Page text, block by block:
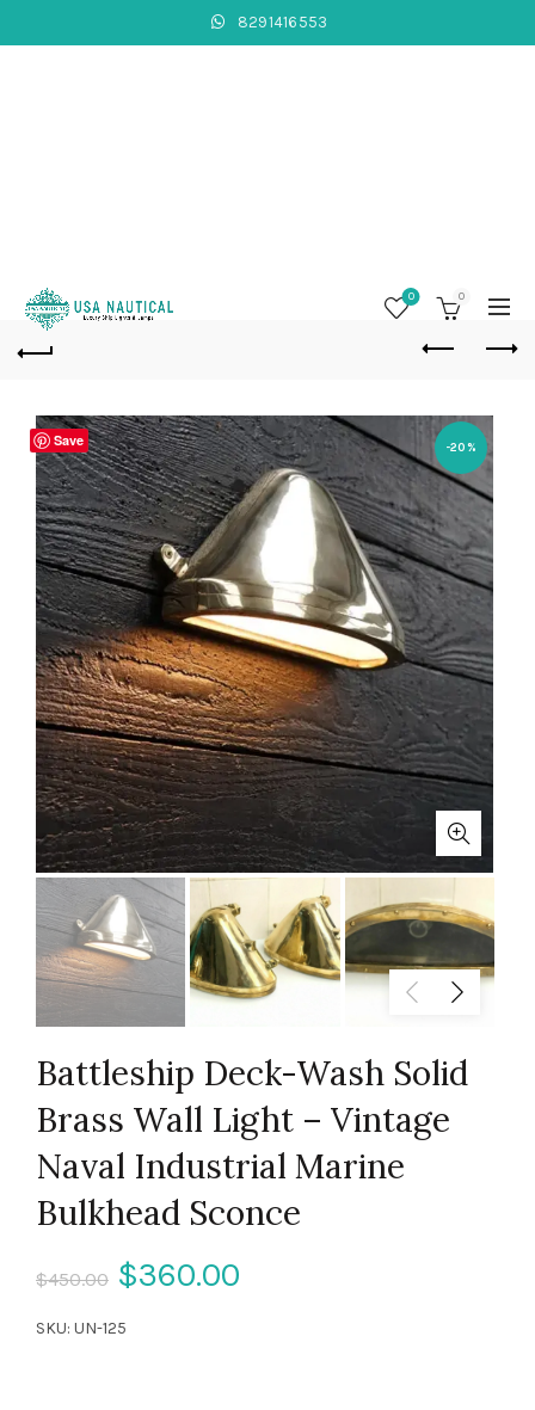
8291416553
0 0
-20%
Save
Battleship Deck-Wash Solid
Brass Wall Light – Vintage
Naval Industrial Marine
Bulkhead Sconce
$450.00 Original
price
$360.00
SKU: UN-125